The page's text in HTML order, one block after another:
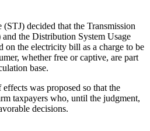
decided that the Transmission
the Distribution System Usage
the electricity bill as a charge to be
whether free or captive, are part
base.
was proposed so that the
taxpayers who, until the judgment,
decisions.